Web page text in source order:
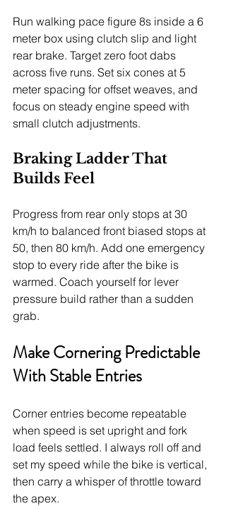
Run walking pace figure 8s inside a 6
meter box using clutch slip and light
rear brake. Target zero foot dabs
across five runs. Set six cones at 5
meter spacing for offset weaves, and
focus on steady engine speed with
small clutch adjustments.
Braking Ladder That
Builds Feel
Progress from rear only stops at 30
km/h to balanced front biased stops at
50, then 80 km/h. Add one emergency
stop to every ride after the bike is
warmed. Coach yourself for lever
pressure build rather than a sudden
grab.
Make Cornering Predictable
With Stable Entries
Corner entries become repeatable
when speed is set upright and fork
load feels settled. I always roll off and
set my speed while the bike is vertical,
then carry a whisper of throttle toward
the apex.